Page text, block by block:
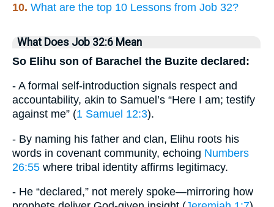
10. What are the top 10 Lessons from Job 32?
What Does Job 32:6 Mean
So Elihu son of Barachel the Buzite declared:
- A formal self-introduction signals respect and
accountability, akin to Samuel’s “Here I am; testify
against me” (1 Samuel 12:3).
- By naming his father and clan, Elihu roots his
words in covenant community, echoing Numbers
26:55 where tribal identity affirms legitimacy.
- He “declared,” not merely spoke—mirroring how